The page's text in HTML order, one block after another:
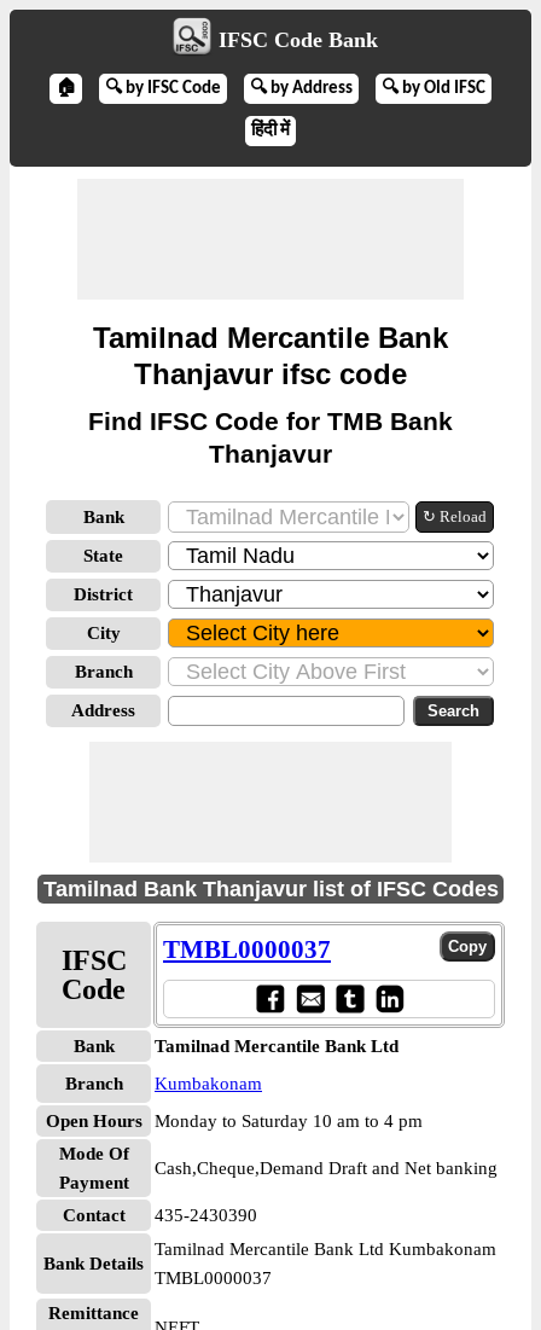
IFSC Code Bank
🏠 🔍 by IFSC Code 🔍 by Address 🔍 by Old IFSC
हिंदी में
Tamilnad Mercantile Bank
Thanjavur ifsc code
Find IFSC Code for TMB Bank
Thanjavur
Bank ↻ Reload
State
District
City
Branch
Address
Tamilnad Bank Thanjavur list of IFSC Codes
IFSC
Code
TMBL0000037
Bank
Tamilnad Mercantile Bank Ltd
Branch
Kumbakonam
Open Hours
Monday to Saturday 10 am to 4 pm
Mode Of
Payment
Cash,Cheque,Demand Draft and Net banking
Contact 435-2430390
Bank Details
Tamilnad Mercantile Bank Ltd Kumbakonam
TMBL0000037
Remittance